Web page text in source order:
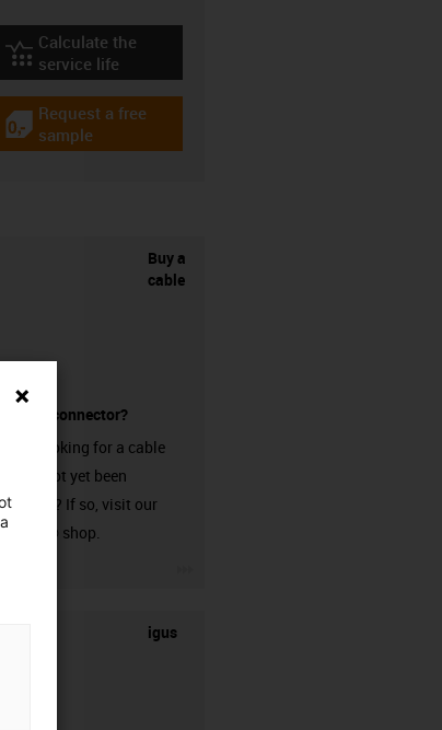
igus-icon-lebensdauerrechner
Calculate the
service life
igus-icon-gratismuster
Request a free
sample
Buy a
cable
a connector?
you looking for a cable
has not yet been
If so, visit our
shop.
igus